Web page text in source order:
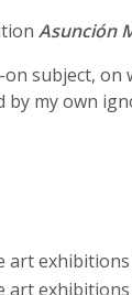
Asunción
subject,
by my own